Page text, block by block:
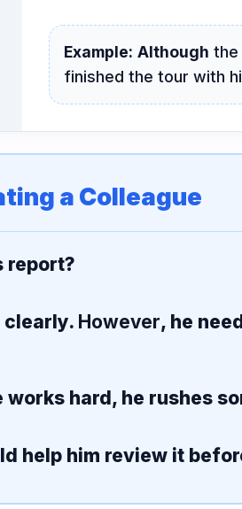
Example: Although the
finished the tour with
a Colleague
report?
clearly. However, he
works hard, he rushes
help him review it